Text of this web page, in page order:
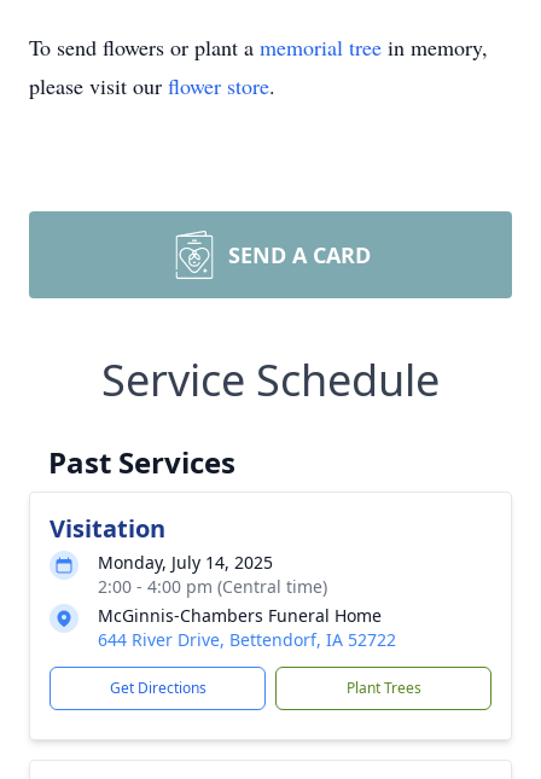
To send flowers or plant a memorial tree in memory,
please visit our flower store.
SEND A CARD
Service Schedule
Past Services
Visitation
Monday, July 14, 2025
2:00 - 4:00 pm (Central time)
McGinnis-Chambers Funeral Home
644 River Drive, Bettendorf, IA 52722
Get Directions Plant Trees